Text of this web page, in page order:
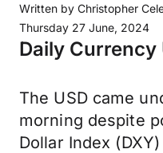
Written by Christopher
Thursday 27 June, 2024
Daily Currency
The USD came
morning despite
Dollar Index